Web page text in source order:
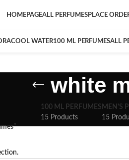
HOMEPAGEALL PERFUMESPLACE
COOL WATER100 ML PERFUMESALL
white
100 ML PERFUMES
15 Products
MEN'S
15